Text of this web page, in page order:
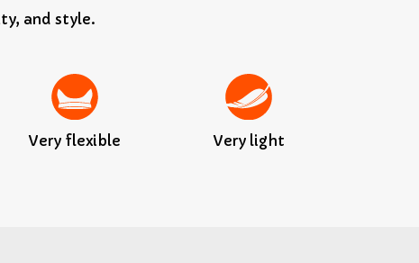
and style.
Very flexible
Very light